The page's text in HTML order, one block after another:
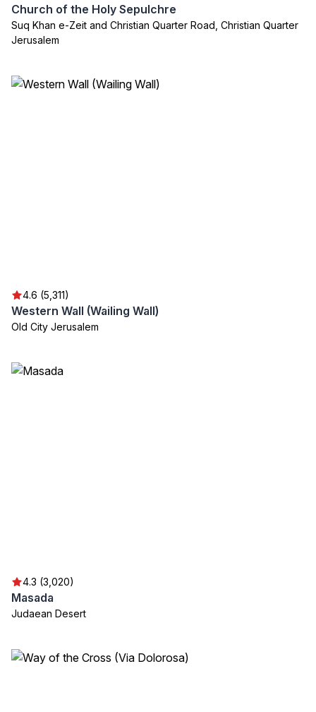
Church of the Holy Sepulchre
Suq Khan e-Zeit and Christian Quarter Road, Christian Quarter
Jerusalem
4.6 (5,311)
Western Wall (Wailing Wall)
Old City Jerusalem
4.3 (3,020)
Masada
Judaean Desert